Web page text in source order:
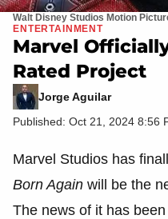
Walt Disney Studios Motion
ENTERTAINMENT
Marvel
Rated Project
Jorge Aguilar
Published: Oct 21, 2024 8:56
Marvel Studios has
Born Again will be the
The news of it has